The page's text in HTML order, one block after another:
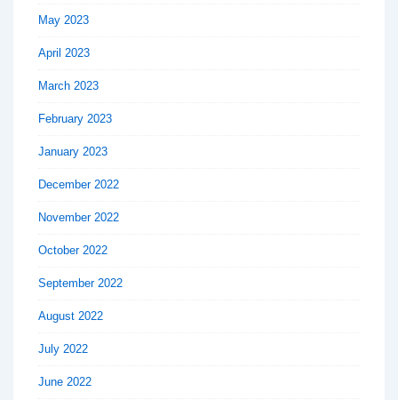
May 2023
April 2023
March 2023
February 2023
January 2023
December 2022
November 2022
October 2022
September 2022
August 2022
July 2022
June 2022